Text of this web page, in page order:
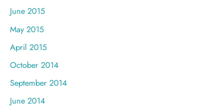
June 2015
May 2015
April 2015
October 2014
September 2014
June 2014